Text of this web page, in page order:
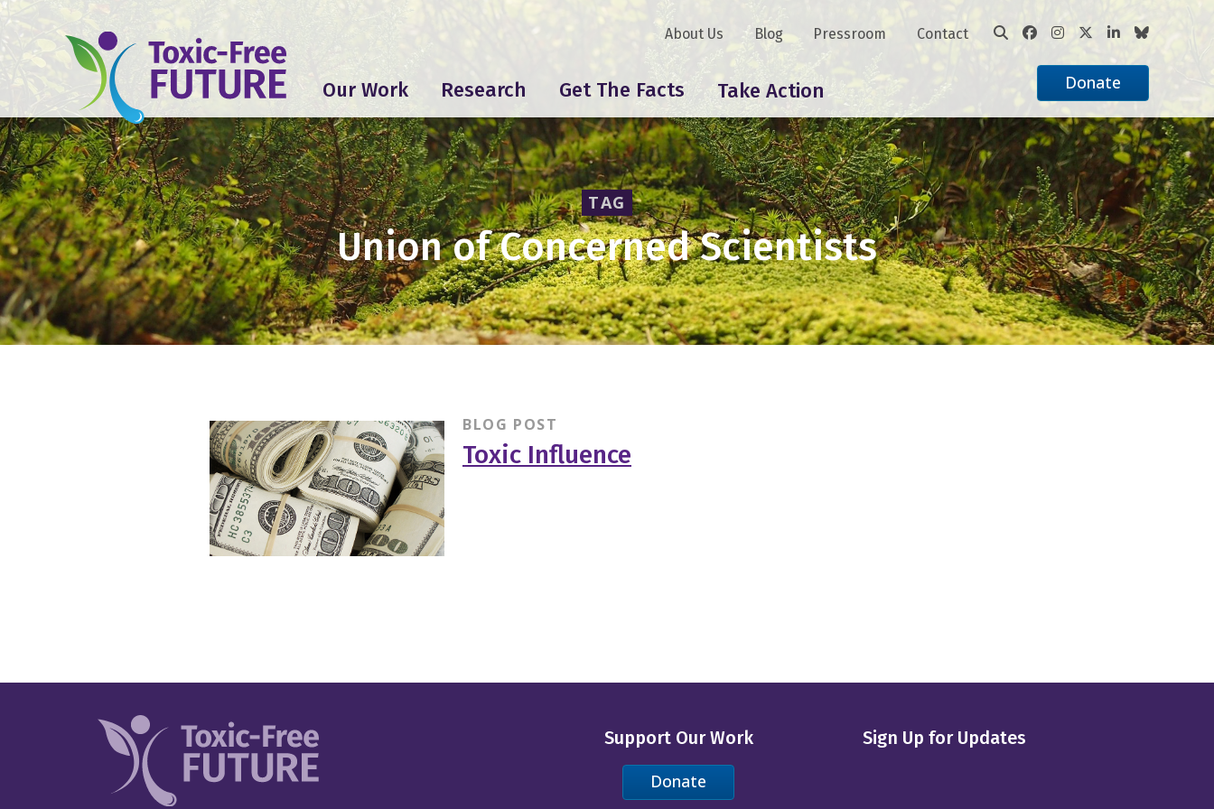
Our Work Research Get The Facts Take Action
About Us Blog Pressroom Contact
Donate
TAG
Union of Concerned Scientists
BLOG POST
Toxic Influence
Support Our Work
Donate
Sign Up for Updates